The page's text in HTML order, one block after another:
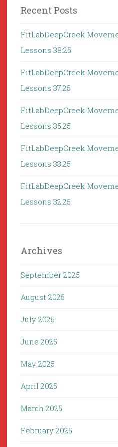
Recent Posts
FitLabDeepCreek
Lessons 38:25
FitLabDeepCreek
Lessons 37:25
FitLabDeepCreek
Lessons 35:25
FitLabDeepCreek
Lessons 33:25
FitLabDeepCreek
Lessons 32:25
Archives
September 2025
August 2025
July 2025
June 2025
May 2025
April 2025
March 2025
February 2025